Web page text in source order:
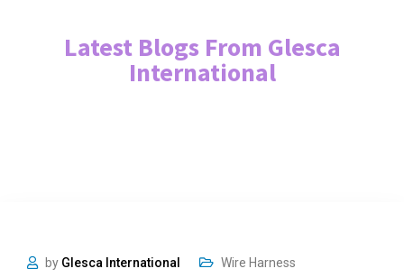
Latest Blogs From Glesca
International
by Glesca International Wire Harness